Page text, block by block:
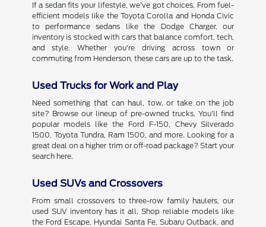
If a sedan fits your lifestyle, we've got choices. From fuel-
efficient models like the Toyota Corolla and Honda Civic
to performance sedans like the Dodge Charger, our
inventory is stocked with cars that balance comfort, tech,
and style. Whether you're driving across town or
commuting from Henderson, these cars are up to the task.
Used Trucks for Work and Play
Need something that can haul, tow, or take on the job
site? Browse our lineup of pre-owned trucks. You'll find
popular models like the Ford F-150, Chevy Silverado
1500, Toyota Tundra, Ram 1500, and more. Looking for a
great deal on a higher trim or off-road package? Start your
search here.
Used SUVs and Crossovers
From small crossovers to three-row family haulers, our
used SUV inventory has it all. Shop reliable models like
the Ford Escape, Hyundai Santa Fe, Subaru Outback, and